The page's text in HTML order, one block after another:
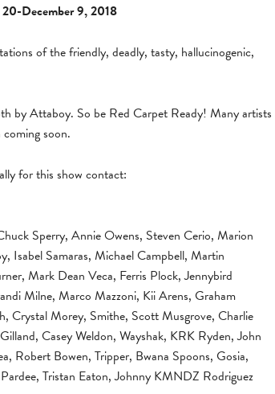
December 9, 2018
of the friendly, deadly, tasty, hallucinogenic,
by Attaboy. So be Red Carpet Ready! Many artists
soon.
for this show contact:
Sperry, Annie Owens, Steven Cerio, Marion
Isabel Samaras, Michael Campbell, Martin
Mark Dean Veca, Ferris Plock, Jennybird
Milne, Marco Mazzoni, Kii Arens, Graham
Crystal Morey, Smithe, Scott Musgrove, Charlie
Casey Weldon, Wayshak, KRK Ryden, John
Robert Bowen, Tripper, Bwana Spoons, Gosia,
Tristan Eaton, Johnny KMNDZ Rodriguez